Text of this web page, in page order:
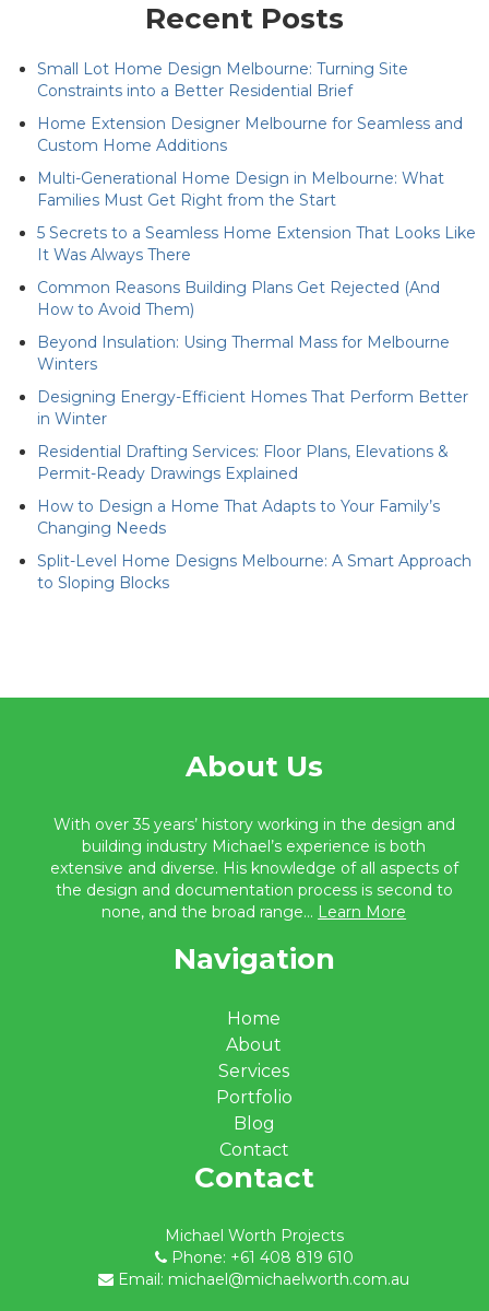
Recent Posts
Small Lot Home Design Melbourne: Turning Site
Constraints into a Better Residential Brief
Home Extension Designer Melbourne for Seamless and
Custom Home Additions
Multi-Generational Home Design in Melbourne: What
Families Must Get Right from the Start
5 Secrets to a Seamless Home Extension That Looks Like
It Was Always There
Common Reasons Building Plans Get Rejected (And
How to Avoid Them)
Beyond Insulation: Using Thermal Mass for Melbourne
Winters
Designing Energy-Efficient Homes That Perform Better
in Winter
Residential Drafting Services: Floor Plans, Elevations &
Permit-Ready Drawings Explained
How to Design a Home That Adapts to Your Family’s
Changing Needs
Split-Level Home Designs Melbourne: A Smart Approach
to Sloping Blocks
About Us
With over 35 years’ history working in the design and
building industry Michael’s experience is both
extensive and diverse. His knowledge of all aspects of
the design and documentation process is second to
none, and the broad range... Learn More
Navigation
Home
About
Services
Portfolio
Blog
Contact
Contact
Michael Worth Projects
Phone: +61 408 819 610
Email: michael@michaelworth.com.au